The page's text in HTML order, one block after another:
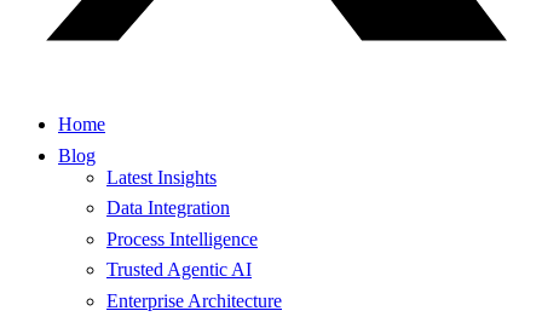
Home
Blog
Latest Insights
Data Integration
Process Intelligence
Trusted Agentic AI
Enterprise Architecture